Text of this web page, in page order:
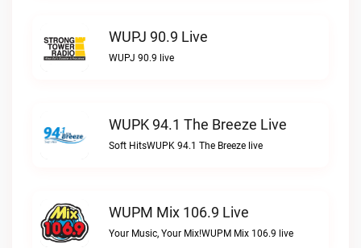
WUPJ 90.9 Live
WUPJ 90.9 live
WUPK 94.1 The Breeze Live
Soft HitsWUPK 94.1 The Breeze live
WUPM Mix 106.9 Live
Your Music, Your Mix!WUPM Mix 106.9 live